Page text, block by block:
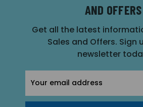
AND OFFERS
Get all the latest
Sales and Offers. Sign
newsletter
Address